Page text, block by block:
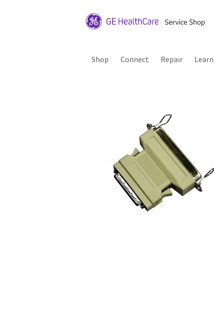
Shop Connect Repair Learn